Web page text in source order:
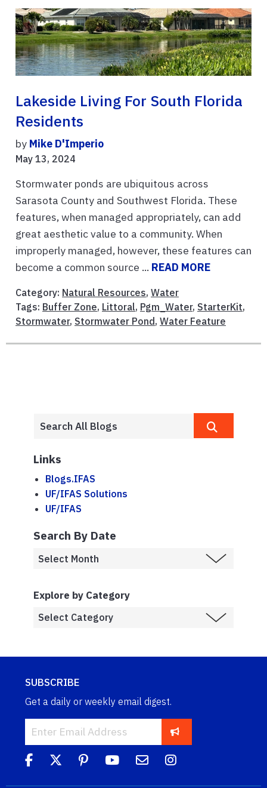
Lakeside Living For South Florida
Residents
by Mike D'Imperio
May 13, 2024
Stormwater ponds are ubiquitous across
Sarasota County and Southwest Florida. These
features, when managed appropriately, can add
great aesthetic value to a community. When
improperly managed, however, these features can
become a common source ... READ MORE
Category: Natural Resources, Water
Tags: Buffer Zone, Littoral, Pgm_Water, StarterKit,
Stormwater, Stormwater Pond, Water Feature
Links
Blogs.IFAS
UF/IFAS Solutions
UF/IFAS
Search By Date
Explore by Category
SUBSCRIBE
Get a daily or weekly email digest.